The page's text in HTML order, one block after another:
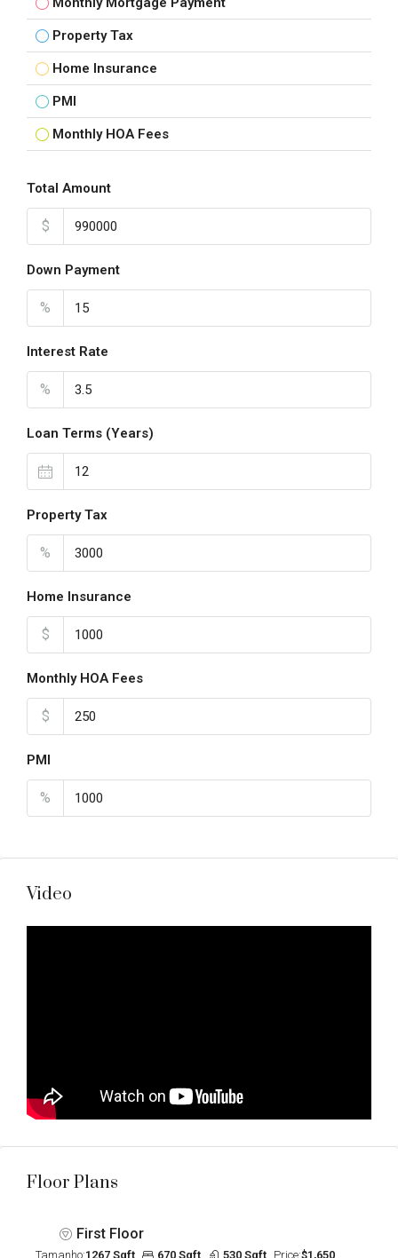
Property Tax
Home Insurance
PMI
Monthly HOA Fees
Total Amount
$
Down Payment
%
Interest Rate
%
Loan Terms (Years)
Property Tax
%
Home Insurance
$
Monthly HOA Fees
$
PMI
%
Video
Floor Plans
First Floor
Tamanho:1267 Sqft 670 Sqft 530 Sqft Price:$1,650